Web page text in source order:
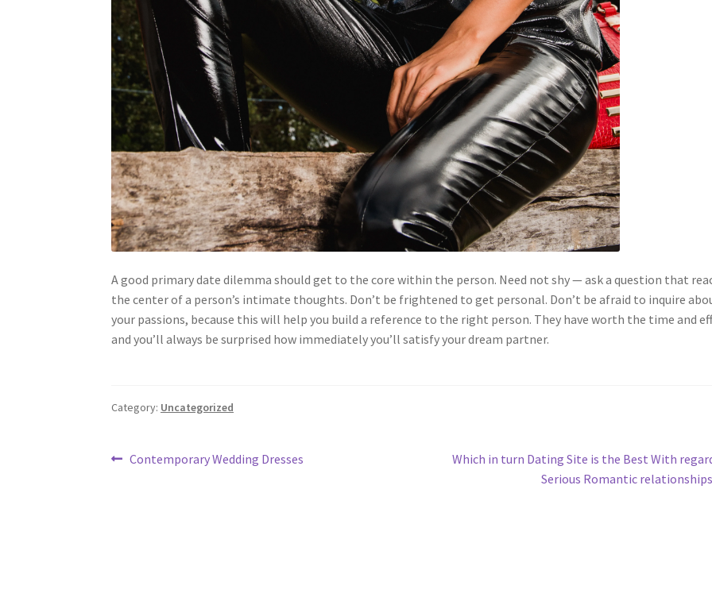
A good primary date dilemma should get to the core within the person. Need not shy — ask a question that
the center of a person’s intimate thoughts. Don’t be frightened to get personal. Don’t be afraid to inquire
your passions, because this will help you build a reference to the right person. They have worth the time and
and you’ll always be surprised how immediately you’ll satisfy your dream partner.
Category: Uncategorized
Post
Previous
Contemporary Wedding Dresses
Next
Which in turn Dating Site is the Best With
Serious Romantic